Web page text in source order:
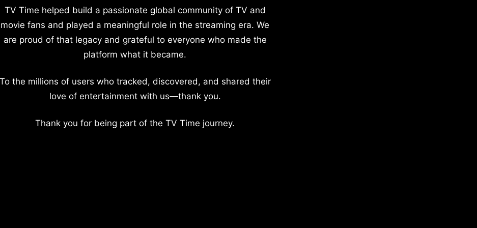
TV Time helped build a passionate global community of TV and
movie fans and played a meaningful role in the streaming era. We
are proud of that legacy and grateful to everyone who made the
platform what it became.
To the millions of users who tracked, discovered, and shared their
love of entertainment with us—thank you.
Thank you for being part of the TV Time journey.